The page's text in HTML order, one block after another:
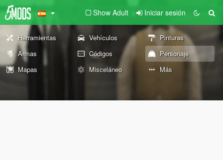
Show Adult Iniciar sesión
Herramientas Vehículos
Pinturas
Armas
Códigos
Personaje
Mapas
Misceláneo Más